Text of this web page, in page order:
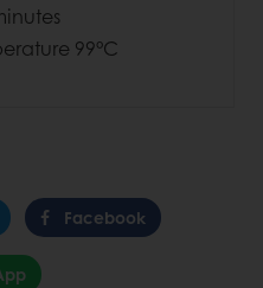
99°C
Facebook